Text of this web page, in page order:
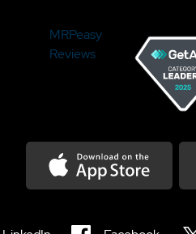
MRPeasy
Reviews